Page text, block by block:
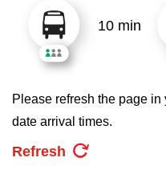
TTC Shop
Enter
10 min
Please refresh the page
date arrival times.
Refresh